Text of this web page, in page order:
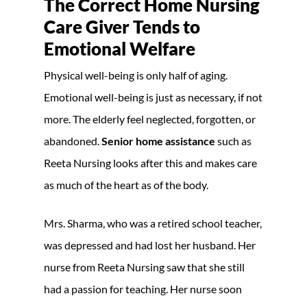
The Correct Home Nursing
Care Giver Tends to
Emotional Welfare
Physical well-being is only half of aging.
Emotional well-being is just as necessary, if not
more. The elderly feel neglected, forgotten, or
abandoned. Senior home assistance such as
Reeta Nursing looks after this and makes care
as much of the heart as of the body.
Mrs. Sharma, who was a retired school teacher,
was depressed and had lost her husband. Her
nurse from Reeta Nursing saw that she still
had a passion for teaching. Her nurse soon